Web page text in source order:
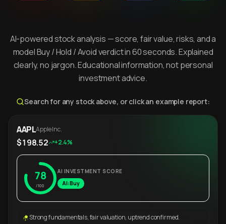
AI-powered stock analysis — score, fair value, risks, and a
model Buy / Hold / Avoid verdict in 60 seconds. Explained
clearly, no jargon. Educational information, not personal
investment advice.
Search for any stock above, or click an example report:
AAPLApple Inc.
$198.52 +2.4%
78
/100
AI INVESTMENT SCORE
AI: Buy
Strong fundamentals, fair valuation, uptrend confirmed.